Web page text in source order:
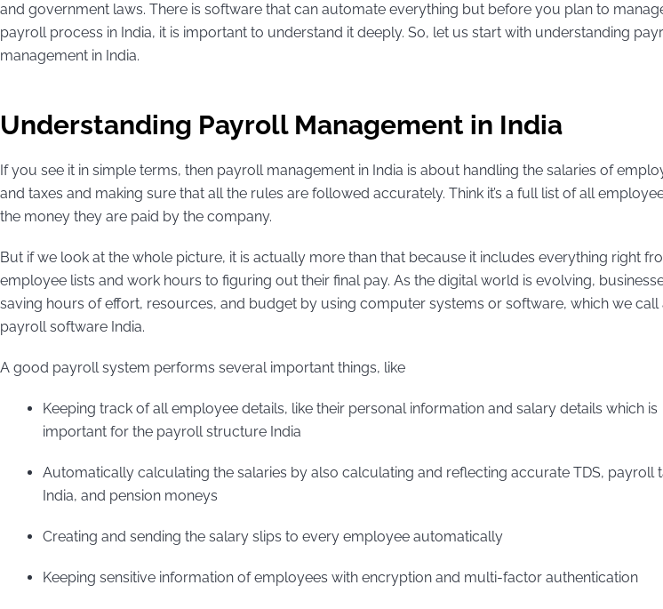
and government laws. There is software that can automate everything but before you plan to
payroll process in India, it is important to understand it deeply. So, let us start with understanding
management in India.
Understanding Payroll Management in India
If you see it in simple terms, then payroll management in India is about handling the salaries of
and taxes and making sure that all the rules are followed accurately. Think it’s a full list of all
the money they are paid by the company.
But if we look at the whole picture, it is actually more than that because it includes everything right
employee lists and work hours to figuring out their final pay. As the digital world is evolving,
saving hours of effort, resources, and budget by using computer systems or software, which we call
payroll software India.
A good payroll system performs several important things, like
Keeping track of all employee details, like their personal information and salary details which is
important for the payroll structure India
Automatically calculating the salaries by also calculating and reflecting accurate TDS, payroll
India, and pension moneys
Creating and sending the salary slips to every employee automatically
Keeping sensitive information of employees with encryption and multi-factor authentication